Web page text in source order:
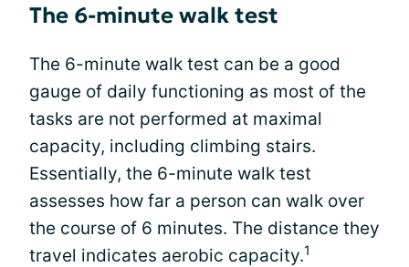
The 6-minute walk test
The 6-minute walk test can be a good
gauge of daily functioning as most of the
tasks are not performed at maximal
capacity, including climbing stairs.
Essentially, the 6-minute walk test
assesses how far a person can walk over
the course of 6 minutes. The distance they
travel indicates aerobic capacity.1